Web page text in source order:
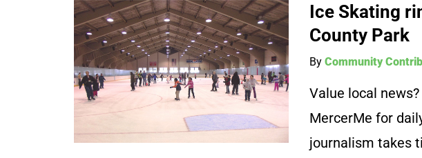
Ice Skating
County Park
ByCommunity
Value local
MercerMe for
journalism takes